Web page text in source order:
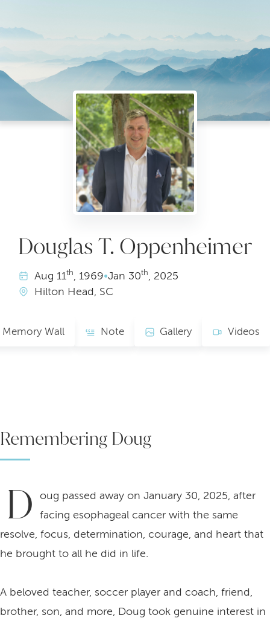
Douglas T. Oppenheimer
Aug 11th, 1969•Jan 30th, 2025
Hilton Head, SC
Note Gallery Videos
Memory Wall
Remembering Doug
D
oug passed away on January 30, 2025, after
facing esophageal cancer with the same
resolve, focus, determination, courage, and heart that
he brought to all he did in life.
A beloved teacher, soccer player and coach, friend,
brother, son, and more, Doug took genuine interest in